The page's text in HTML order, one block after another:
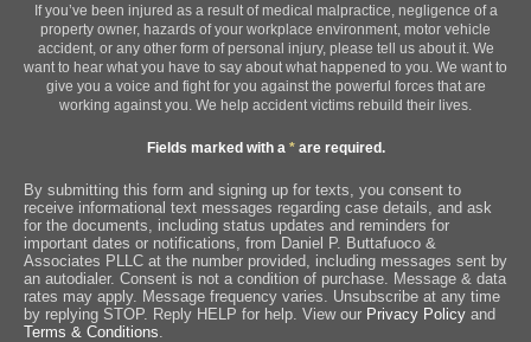
If you’ve been injured as a result of medical malpractice, negligence of a
property owner, hazards of your workplace environment, motor vehicle
accident, or any other form of personal injury, please tell us about it. We
want to hear what you have to say about what happened to you. We want to
give you a voice and fight for you against the powerful forces that are
working against you. We help accident victims rebuild their lives.
Fields marked with a *are required.
By submitting this form and signing up for texts, you consent to
receive informational text messages regarding case details, and ask
for the documents, including status updates and reminders for
important dates or notifications, from Daniel P. Buttafuoco &
Associates PLLC at the number provided, including messages sent by
an autodialer. Consent is not a condition of purchase. Message & data
rates may apply. Message frequency varies. Unsubscribe at any time
by replying STOP. Reply HELP for help. View our Privacy Policy and
Terms & Conditions